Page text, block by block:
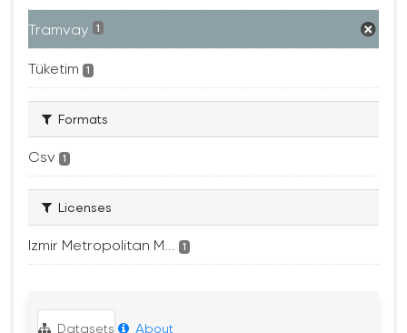
Tramvay 1
Tüketim 1
Formats
Csv 1
Licenses
Izmir Metropolitan M... 1
Datasets About